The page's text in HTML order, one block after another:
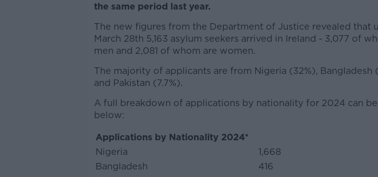
the same period last year.
The new figures from the Department of Justice revealed that
March 28th 5,163 asylum seekers arrived in Ireland - 3,077 of
men and 2,081 of whom are women.
The majority of applicants are from Nigeria (32%), Bangladesh
and Pakistan (7.7%).
A full breakdown of applications by nationality for 2024 can be
below:
Applications by Nationality 2024*
Nigeria
1,668
Bangladesh
416